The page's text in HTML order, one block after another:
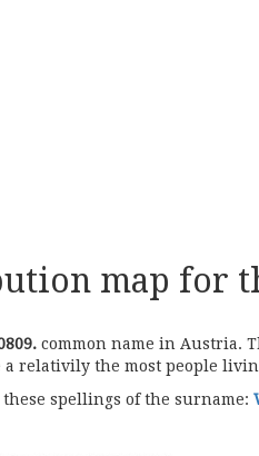
map for
common name in Austria.
a relativily the most people
spellings of the surname: